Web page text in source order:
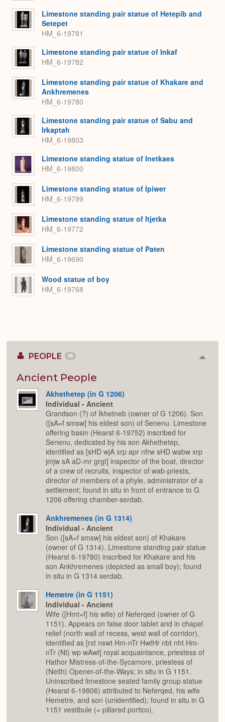
Limestone standing pair statue of Hetepib and
Setepet
HM_6-19781
Limestone standing pair statue of Inkaf
HM_6-19782
Limestone standing pair statue of Khakare and
Ankhremenes
HM_6-19780
Limestone standing pair statue of Sabu and
Irkaptah
HM_6-19803
Limestone standing statue of Inetkaes
HM_6-19800
Limestone standing statue of Ipiwer
HM_6-19799
Limestone standing statue of Itjetka
HM_6-19772
Limestone standing statue of Paten
HM_6-19690
Wood statue of boy
HM_6-19768
PEOPLE 28
Ancient People
Akhethetep (in G 1206)
Individual - Ancient
Grandson (?) of Ikhetneb (owner of G 1206). Son
([sA=f smsw] his eldest son) of Senenu. Limestone
offering basin (Hearst 6-19752) inscribed for
Senenu, dedicated by his son Akhethetep,
identified as [sHD wjA xrp apr nfrw sHD wabw xrp
jmjw sA aD-mr grgt] inspector of the boat, director
of a crew of recruits, inspector of wab-priests,
director of members of a phyle, administrator of a
settlement; found in situ in front of entrance to G
1206 offering chamber-serdab.
Ankhremenes (in G 1314)
Individual - Ancient
Son ([sA=f smsw] his eldest son) of Khakare
(owner of G 1314). Limestone standing pair statue
(Hearst 6-19780) inscribed for Khakare and his
son Ankhremenes (depicted as small boy); found
in situ in G 1314 serdab.
Hemetre (in G 1151)
Individual - Ancient
Wife ([Hmt=f] his wife) of Neferqed (owner of G
1151). Appears on false door tablet and in chapel
relief (north wall of recess, west wall of corridor),
identified as [rxt nswt Hm-nTr HwtHr nbt nht Hm-
nTr (Nt) wp wAwt] royal acquaintance, priestess of
Hathor Mistress-of-the-Sycamore, priestess of
(Neith) Opener-of-the-Ways; in situ in G 1151.
Uninscribed limestone seated family group statue
(Hearst 6-19806) attributed to Neferqed, his wife
Hemetre, and son (unidentified); found in situ in G
1151 vestibule (= pillared portico).